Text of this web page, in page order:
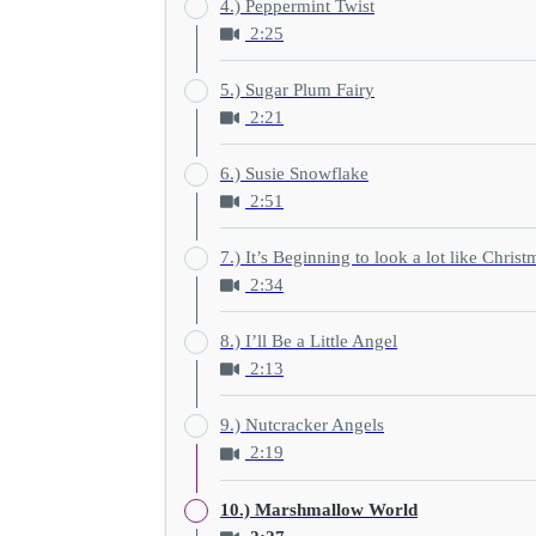
4.) Peppermint Twist
2:25
5.) Sugar Plum Fairy
2:21
6.) Susie Snowflake
2:51
7.) It’s Beginning to look a lot like
2:34
8.) I’ll Be a Little Angel
2:13
9.) Nutcracker Angels
2:19
10.) Marshmallow World